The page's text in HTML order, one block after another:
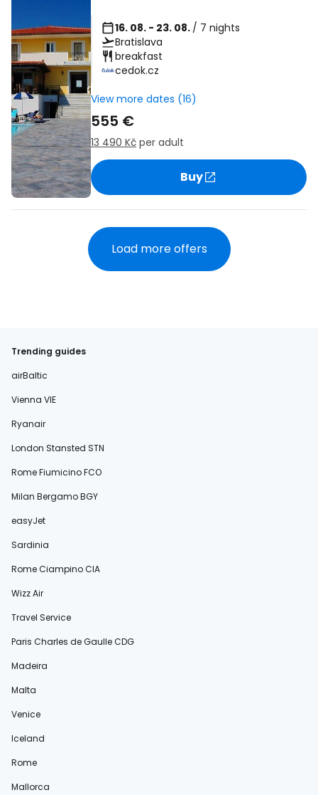
16. 08. - 23. 08. / 7 nights
Bratislava
breakfast
cedok.cz
View more dates (16)
555 €
13 490 Kč per adult
Buy
Load more offers
Trending guides
airBaltic
Vienna VIE
Ryanair
London Stansted STN
Rome Fiumicino FCO
Milan Bergamo BGY
easyJet
Sardinia
Rome Ciampino CIA
Wizz Air
Travel Service
Paris Charles de Gaulle CDG
Madeira
Malta
Venice
Iceland
Rome
Mallorca